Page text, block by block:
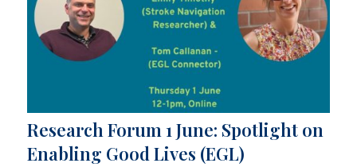
Research Forum 1 June: Spotlight on
Enabling Good Lives (EGL)